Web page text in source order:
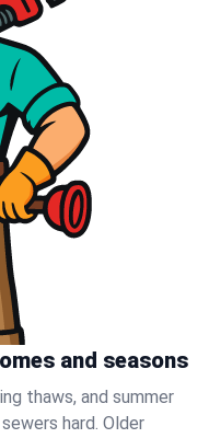
and seasons
thaws, and summer
hard. Older